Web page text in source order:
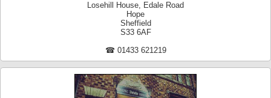
Losehill House, Edale Road
Hope
Sheffield
S33 6AF
☎ 01433 621219